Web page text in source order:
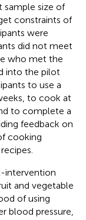
sample size of
constraints of
were
did not meet
who met the
into the pilot
to use a
to cook at
to complete a
feedback on
cooking
intervention
and vegetable
of using
blood pressure,